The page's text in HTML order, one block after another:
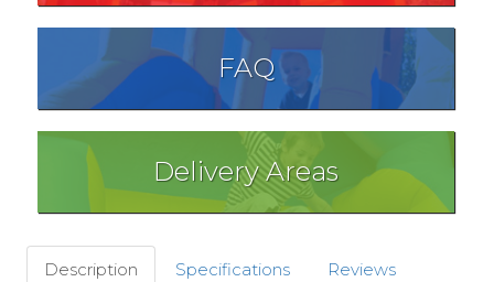
FAQ
Delivery Areas
Description Specifications Reviews